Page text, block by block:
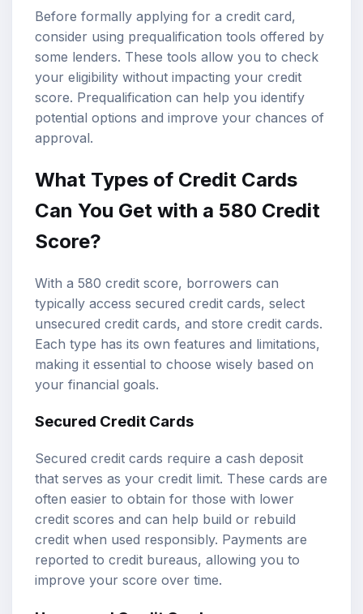
Before formally applying for a credit card,
consider using prequalification tools offered by
some lenders. These tools allow you to check
your eligibility without impacting your credit
score. Prequalification can help you identify
potential options and improve your chances of
approval.
What Types of Credit Cards
Can You Get with a 580 Credit
Score?
With a 580 credit score, borrowers can
typically access secured credit cards, select
unsecured credit cards, and store credit cards.
Each type has its own features and limitations,
making it essential to choose wisely based on
your financial goals.
Secured Credit Cards
Secured credit cards require a cash deposit
that serves as your credit limit. These cards are
often easier to obtain for those with lower
credit scores and can help build or rebuild
credit when used responsibly. Payments are
reported to credit bureaus, allowing you to
improve your score over time.